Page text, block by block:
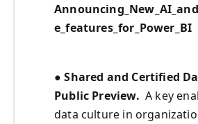
e_features_for_Power_BI
● Shared and Certified
Public Preview. A key
data culture in